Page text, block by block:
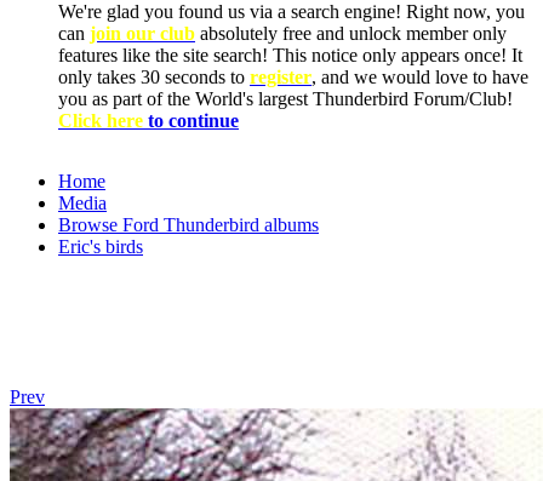
We're glad you found us via a search engine! Right now, you
can join our club absolutely free and unlock member only
features like the site search! This notice only appears once! It
only takes 30 seconds to register, and we would love to have
you as part of the World's largest Thunderbird Forum/Club!
Click here to continue
Home
Media
Browse Ford Thunderbird albums
Eric's birds
Prev